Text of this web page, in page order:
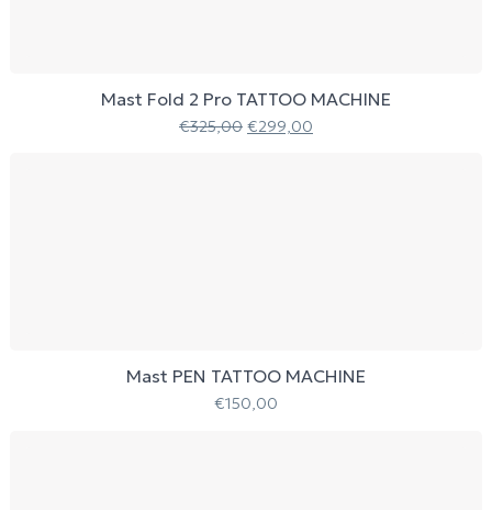
Mast Fold 2 Pro TATTOO MACHINE
€325,00 €299,00
Mast PEN TATTOO MACHINE
€150,00